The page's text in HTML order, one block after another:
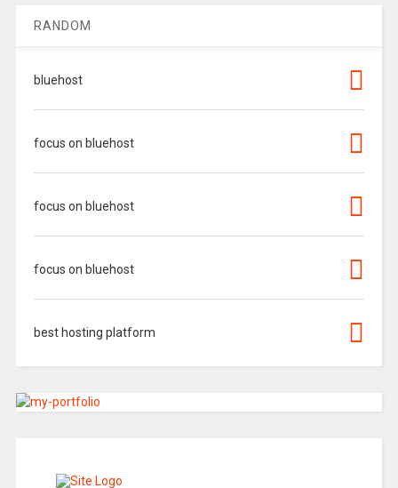
RANDOM
bluehost
focus on bluehost
focus on bluehost
focus on bluehost
best hosting platform